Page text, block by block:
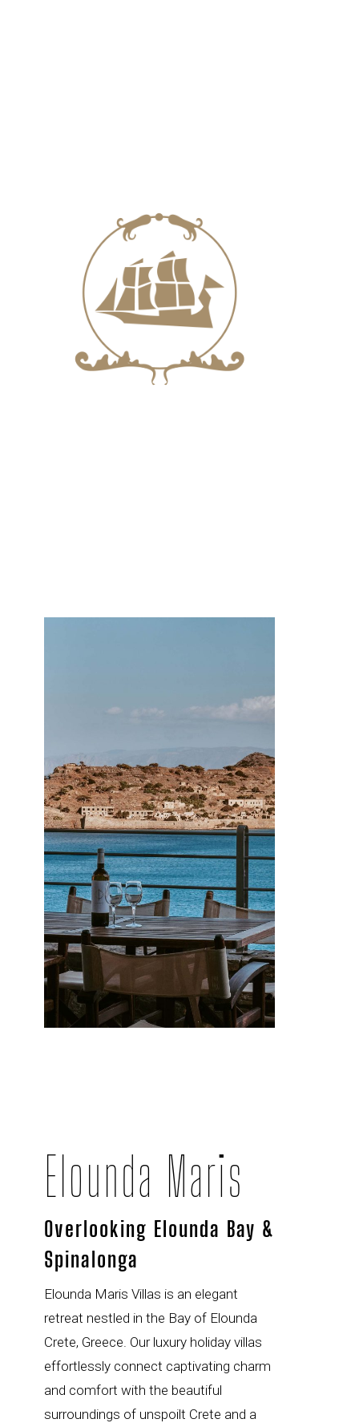
Elounda Maris
Overlooking Elounda Bay &
Spinalonga
Elounda Maris Villas is an elegant
retreat nestled in the Bay of Elounda
Crete, Greece. Our luxury holiday villas
effortlessly connect captivating charm
and comfort with the beautiful
surroundings of unspoilt Crete and a